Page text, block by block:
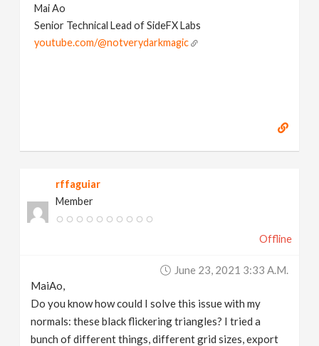
Mai Ao
Senior Technical Lead of SideFX Labs
youtube.com/@notverydarkmagic
rffaguiar
Member
Offline
June 23, 2021 3:33 A.m.
MaiAo,
Do you know how could I solve this issue with my
normals: these black flickering triangles? I tried a
bunch of different things, different grid sizes, export